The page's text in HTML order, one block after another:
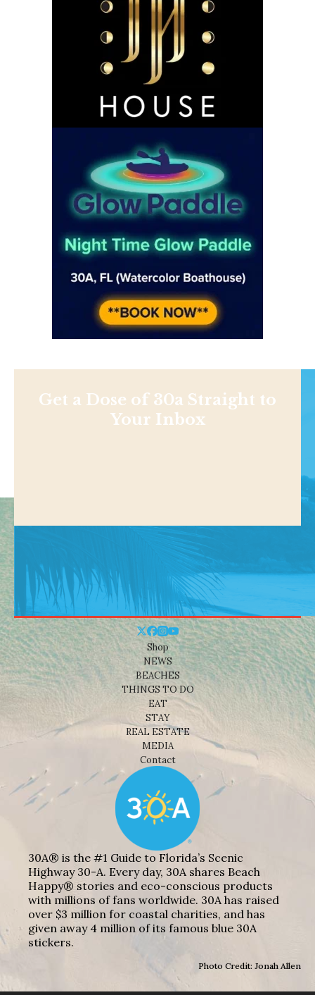
Get a Dose of 30a Straight to
Your Inbox
Shop
NEWS
BEACHES
THINGS TO DO
EAT
STAY
REAL ESTATE
MEDIA
Contact
30A® is the #1 Guide to Florida’s Scenic
Highway 30-A. Every day, 30A shares Beach
Happy® stories and eco-conscious products
with millions of fans worldwide. 30A has raised
over $3 million for coastal charities, and has
given away 4 million of its famous blue 30A
stickers.
Photo Credit: Jonah Allen